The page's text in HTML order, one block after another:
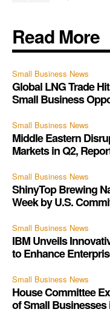
Read More
Small Business News
Global LNG Trade
Small Business
Small Business News
Middle Eastern
Markets in Q2,
Small Business News
ShinyTop Brewing
Week by U.S.
Small Business News
IBM Unveils
to Enhance
Small Business News
House Committee
of Small